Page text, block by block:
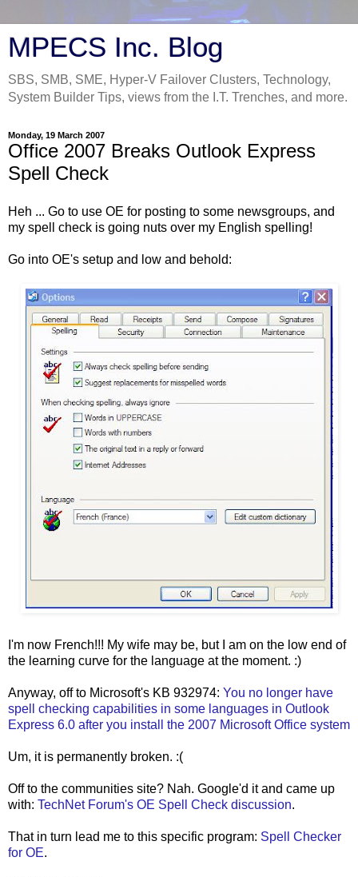
MPECS Inc. Blog
SBS, SMB, SME, Hyper-V Failover Clusters, Technology,
System Builder Tips, views from the I.T. Trenches, and more.
Monday, 19 March 2007
Office 2007 Breaks Outlook Express
Spell Check
Heh ... Go to use OE for posting to some newsgroups, and
my spell check is going nuts over my English spelling!
Go into OE's setup and low and behold:
I'm now French!!! My wife may be, but I am on the low end of
the learning curve for the language at the moment. :)
Anyway, off to Microsoft's KB 932974: You no longer have
spell checking capabilities in some languages in Outlook
Express 6.0 after you install the 2007 Microsoft Office system
Um, it is permanently broken. :(
Off to the communities site? Nah. Google'd it and came up
with: TechNet Forum's OE Spell Check discussion.
That in turn lead me to this specific program: Spell Checker
for OE.